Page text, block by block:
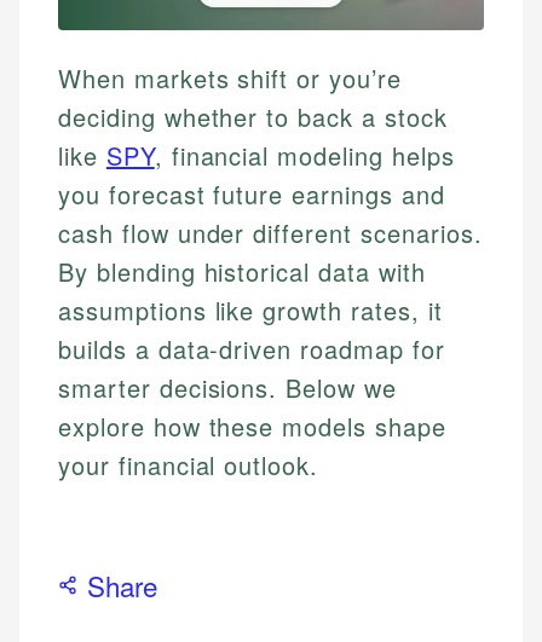
When markets shift or you’re
deciding whether to back a stock
like SPY, financial modeling helps
you forecast future earnings and
cash flow under different scenarios.
By blending historical data with
assumptions like growth rates, it
builds a data-driven roadmap for
smarter decisions. Below we
explore how these models shape
your financial outlook.
Share